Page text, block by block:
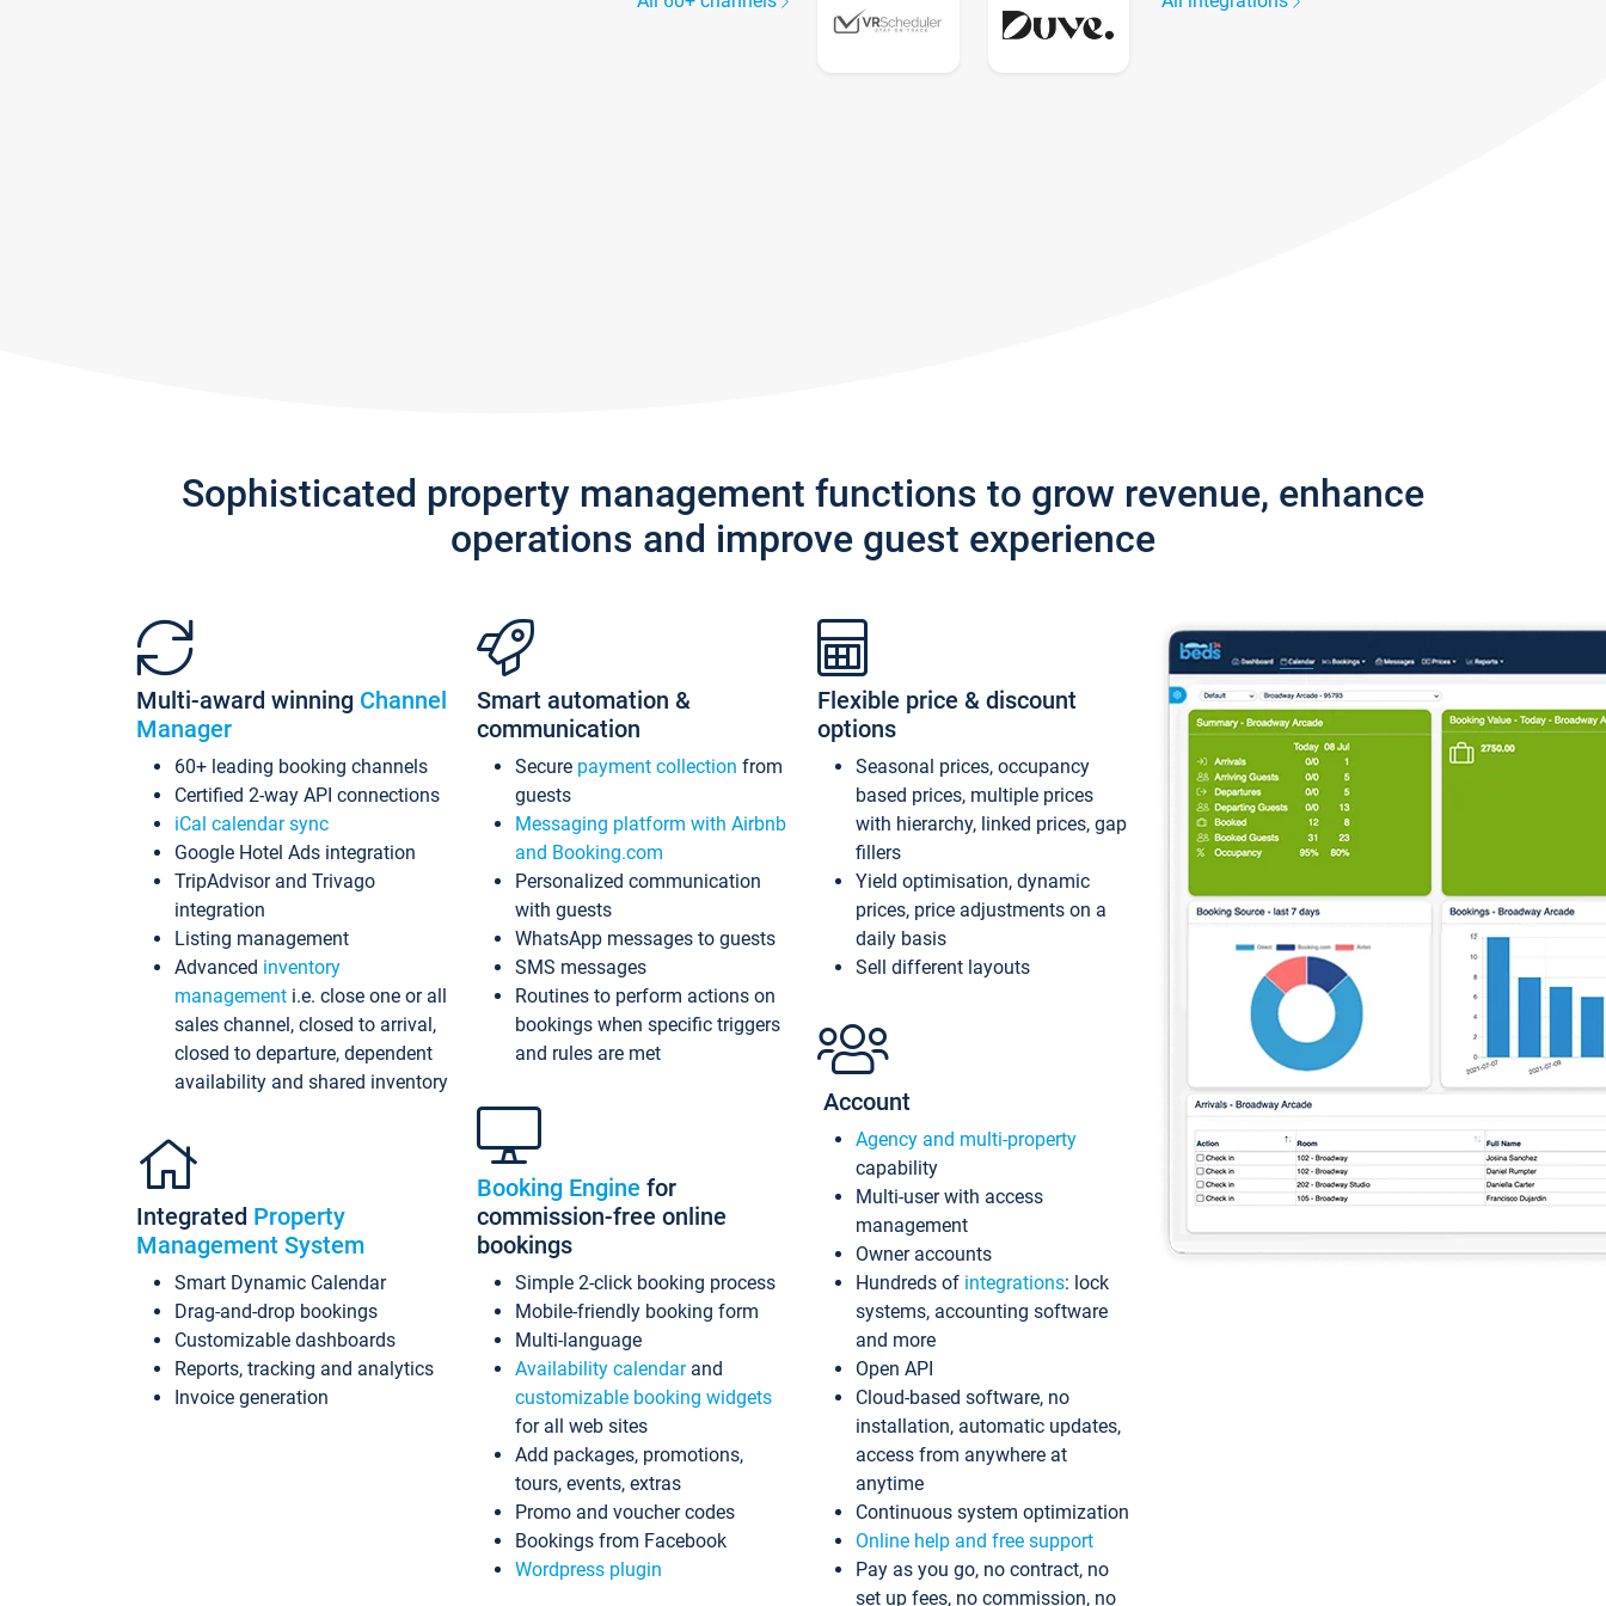
Sophisticated property management functions to grow revenue, enhance
operations and improve guest experience
Multi-award winning Channel
Manager
60+ leading booking channels
Certified 2-way API connections
iCal calendar sync
Google Hotel Ads integration
TripAdvisor and Trivago
integration
Listing management
Advanced inventory
management i.e. close one or all
sales channel, closed to arrival,
closed to departure, dependent
availability and shared inventory
Integrated Property
Management System
Smart Dynamic Calendar
Drag-and-drop bookings
Customizable dashboards
Reports, tracking and analytics
Invoice generation
Smart automation &
communication
Secure payment collection from
guests
Messaging platform with Airbnb
and Booking.com
Personalized communication
with guests
WhatsApp messages to guests
SMS messages
Routines to perform actions on
bookings when specific triggers
and rules are met
Booking Engine for
commission-free online
bookings
Simple 2-click booking process
Mobile-friendly booking form
Multi-language
Availability calendarand
customizable booking widgets
for all web sites
Add packages, promotions,
tours, events, extras
Promo and voucher codes
Bookings from Facebook
Wordpress plugin
Flexible price & discount
options
Seasonal prices, occupancy
based prices, multiple prices
with hierarchy, linked prices, gap
fillers
Yield optimisation, dynamic
prices, price adjustments on a
daily basis
Sell different layouts
Account
Agency and multi-property
capability
Multi-user with access
management
Owner accounts
Hundreds of integrations: lock
systems, accounting software
and more
Open API
Cloud-based software, no
installation, automatic updates,
access from anywhere at
anytime
Continuous system optimization
Online help and free support
Pay as you go, no contract, no
set up fees, no commission, no